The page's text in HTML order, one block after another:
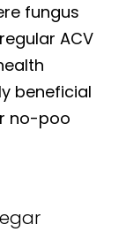
fungus
ACV
beneficial
no-poo